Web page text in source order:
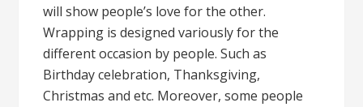
will show people’s love for the other.
Wrapping is designed variously for the
different occasion by people. Such as
Birthday celebration, Thanksgiving,
Christmas and etc. Moreover, some people